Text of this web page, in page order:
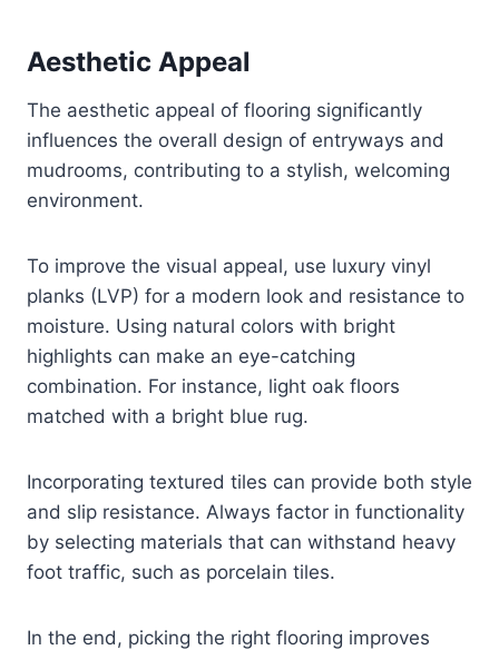
Aesthetic Appeal
The aesthetic appeal of flooring significantly
influences the overall design of entryways and
mudrooms, contributing to a stylish, welcoming
environment.
To improve the visual appeal, use luxury vinyl
planks (LVP) for a modern look and resistance to
moisture. Using natural colors with bright
highlights can make an eye-catching
combination. For instance, light oak floors
matched with a bright blue rug.
Incorporating textured tiles can provide both style
and slip resistance. Always factor in functionality
by selecting materials that can withstand heavy
foot traffic, such as porcelain tiles.
In the end, picking the right flooring improves